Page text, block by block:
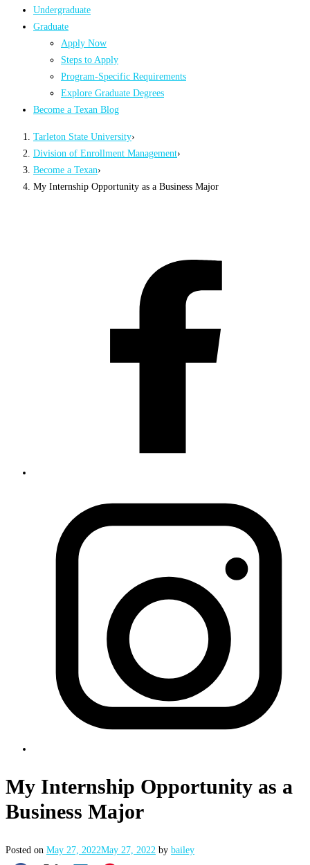
Undergraduate
Graduate
Apply Now
Steps to Apply
Program-Specific Requirements
Explore Graduate Degrees
Become a Texan Blog
Tarleton State University›
Division of Enrollment Management›
Become a Texan›
My Internship Opportunity as a Business Major
My Internship Opportunity as a
Business Major
Posted on May 27, 2022May 27, 2022 by bailey